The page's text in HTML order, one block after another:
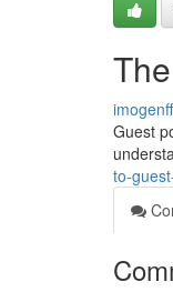
Guest
to-